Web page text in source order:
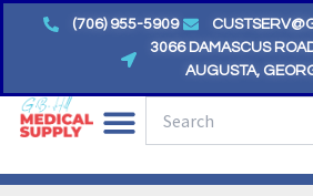
(706) 955-5909
3066 DAMASCUS
AUGUSTA,